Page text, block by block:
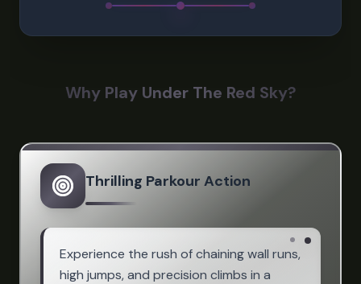
Why Play Under The Red Sky?
Thrilling Parkour Action
Experience the rush of chaining wall runs,
high jumps, and precision climbs in a